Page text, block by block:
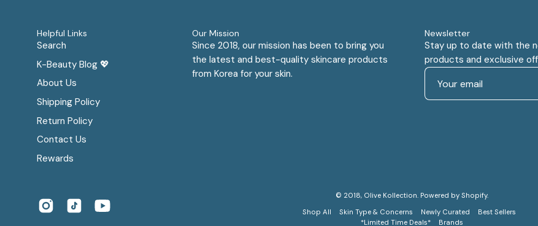
Helpful Links
Search
K-Beauty Blog 💖
About Us
Shipping Policy
Return Policy
Contact Us
Rewards
Our Mission
Since 2018, our mission has been to bring you
the latest and best-quality skincare products
from Korea for your skin.
Newsletter
Stay up to date with the
products and exclusive
© 2018, Olive Kollection. Powered byShopify.
Shop All
Skin Type & Concerns Newly Curated
Best Sellers
*Limited Time Deals*
Brands